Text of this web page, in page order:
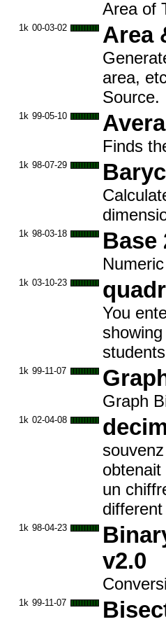
Area of
1k 00-03-02 Area
area,
Source.
1k 99-05-10
Finds
1k 98-07-29
1k 98-03-18 Base
1k 03-10-23
You
1k 99-11-07
Graph
1k 02-04-08
un
1k 98-04-23
v2.0
1k 99-11-07